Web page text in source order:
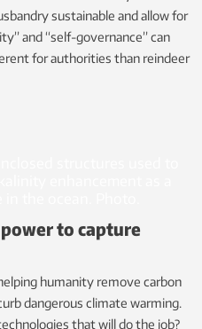
sustainable and allow for
and “self-governance” can
for authorities than reindeer
power to capture
humanity remove carbon
dangerous climate warming.
that will do the job?